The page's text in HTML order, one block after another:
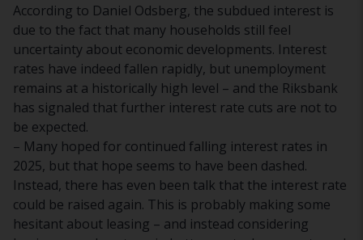
According to Daniel Odsberg, the subdued interest is
due to the fact that many households still feel
uncertainty about economic developments. Interest
rates have indeed fallen rapidly, but unemployment
remains at a historically high level – and the Riksbank
has signaled that further interest rate cuts are not to
be expected.
– Many hoped for continued falling interest rates in
2025, but that hope seems to have been dashed.
Instead, there has even been talk that the interest rate
could be raised again. This is probably making some
hesitant about leasing – and instead considering